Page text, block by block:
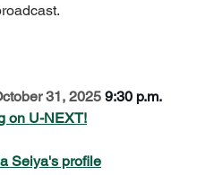
31, 2025 9:30 p.m.
on U-NEXT!
Seiya's profile